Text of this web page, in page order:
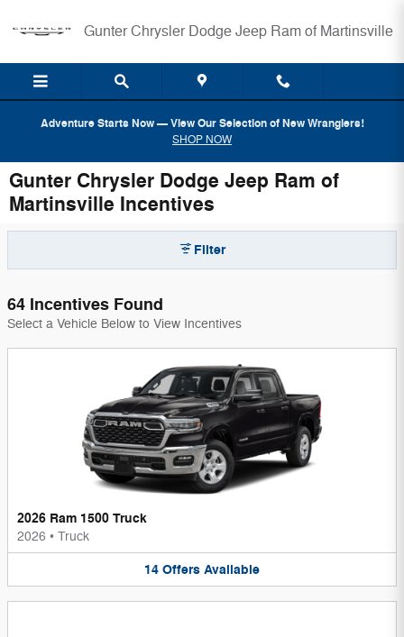
Gunter Chrysler Dodge Jeep Ram of Martinsville
Adventure Starts Now — View Our Selection of New Wranglers!
SHOP NOW
Gunter Chrysler Dodge Jeep Ram of
Martinsville Incentives
Filter
64 Incentives Found
Select a Vehicle Below to View Incentives
2026 Ram 1500 Truck
2026 • Truck
14 Offers Available